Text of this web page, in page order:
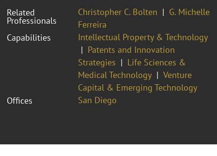
Related
Professionals
Christopher C. Bolten
G. Michelle
Ferreira
Capabilities
Intellectual Property & Technology
Patents and Innovation
Strategies
Life Sciences &
Medical Technology
Venture
Capital & Emerging Technology
Offices
San Diego